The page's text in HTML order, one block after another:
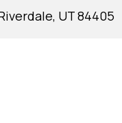
UT 84405